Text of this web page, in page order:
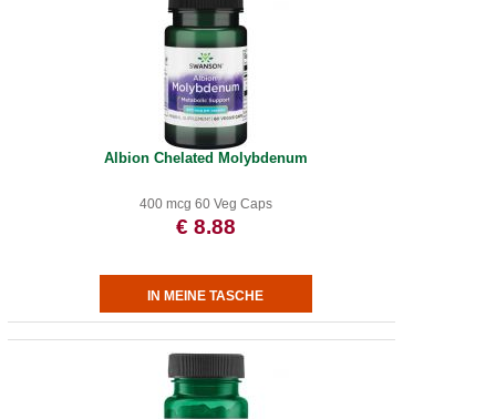
Albion Chelated Molybdenum
400 mcg 60 Veg Caps
€ 8.88